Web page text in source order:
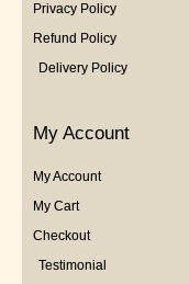
Privacy Policy
Refund Policy
Delivery Policy
My Account
My Account
My Cart
Checkout
Testimonial